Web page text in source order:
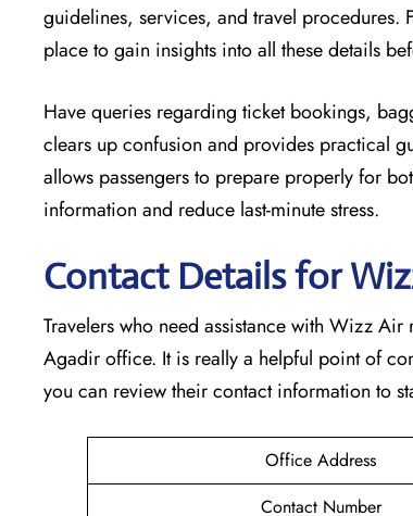
guidelines, services, and travel
place to gain insights into all these details
Have queries regarding ticket bookings,
clears up confusion and provides practical
allows passengers to prepare properly for
information and reduce last-minute stress.
Contact Details for
Travelers who need assistance with Wizz
Agadir office. It is really a helpful point of
you can review their contact information to
Office Address
Contact Number